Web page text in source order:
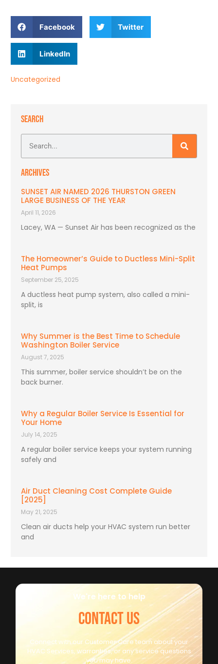
Facebook Twitter
LinkedIn
Uncategorized
SEARCH
ARCHIVES
SUNSET AIR NAMED 2026 THURSTON GREEN
LARGE BUSINESS OF THE YEAR
April 11, 2026
Lacey, WA — Sunset Air has been recognized as the
The Homeowner’s Guide to Ductless Mini-Split
Heat Pumps
September 25, 2025
A ductless heat pump system, also called a mini-
split, is
Why Summer is the Best Time to Schedule
Washington Boiler Service
August 7, 2025
This summer, boiler service shouldn’t be on the
back burner.
Why a Regular Boiler Service Is Essential for
Your Home
July 14, 2025
A regular boiler service keeps your system running
safely and
Air Duct Cleaning Cost Complete Guide
[2025]
May 21, 2025
Clean air ducts help your HVAC system run better
and
We're here to help
CONTACT US
Connect with our Customer Care team about your
HVAC Services, warranties, or any service questions
you may have.